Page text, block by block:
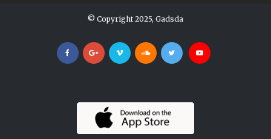
© Copyright 2025, Gadsda